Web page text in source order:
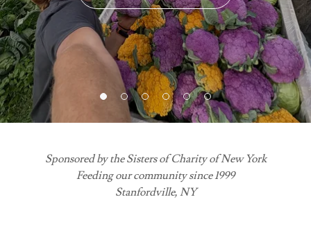
Sponsored by the Sisters of Charity of New York
Feeding our community since 1999
Stanfordville, NY